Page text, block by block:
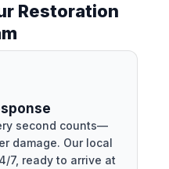
Restoration
second counts—
damage. Our local
7, ready to arrive at